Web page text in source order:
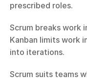
prescribed roles.
Scrum breaks work
Kanban limits work
into iterations.
Scrum suits teams